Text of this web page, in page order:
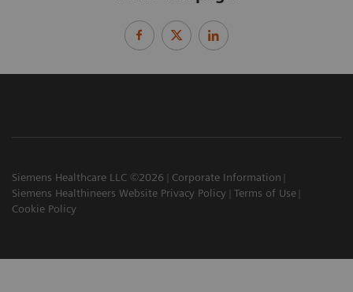
Siemens Healthcare LLC ©2026
Corporate Information
Siemens Healthineers Website Privacy Policy
Terms of Use
Cookie Policy